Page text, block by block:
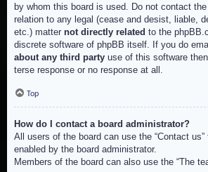
by whom this board is used. Do not contact
relation to any legal (cease and desist, liable,
etc.) matter not directly related to the
discrete software of phpBB itself. If you do
about any third party use of this software
terse response or no response at all.
Top
How do I contact a board administrator?
All users of the board can use the “Contact
enabled by the board administrator.
Members of the board can also use the “The